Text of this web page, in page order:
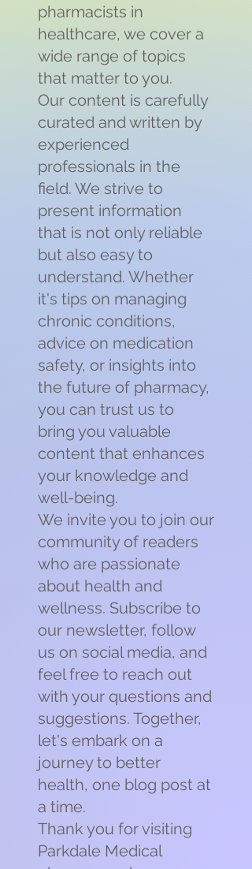
pharmacists in
healthcare, we cover a
wide range of topics
that matter to you.
Our content is carefully
curated and written by
experienced
professionals in the
field. We strive to
present information
that is not only reliable
but also easy to
understand. Whether
it's tips on managing
chronic conditions,
advice on medication
safety, or insights into
the future of pharmacy,
you can trust us to
bring you valuable
content that enhances
your knowledge and
well-being.
We invite you to join our
community of readers
who are passionate
about health and
wellness. Subscribe to
our newsletter, follow
us on social media, and
feel free to reach out
with your questions and
suggestions. Together,
let's embark on a
journey to better
health, one blog post at
a time.
Thank you for visiting
Parkdale Medical